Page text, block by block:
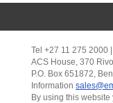
Tel +27 11 275 2000
ACS House, 370
P.O. Box 651872,
Information
By using this